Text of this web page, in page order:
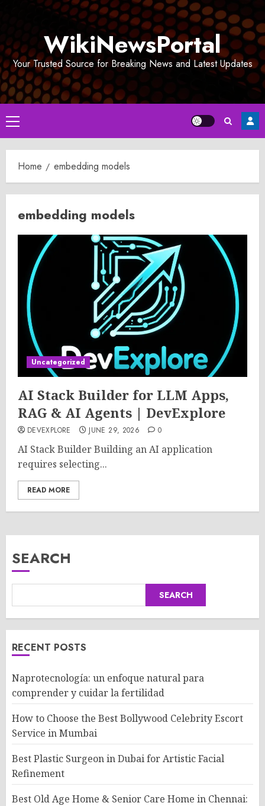
WikiNewsPortal
Your Trusted Source for Breaking News and Latest Updates
Primary
Menu
Home embedding models
embedding models
Uncategorized
AI Stack Builder for LLM Apps,
RAG & AI Agents | DevExplore
DEVEXPLORE JUNE 29, 2026 0
AI Stack Builder Building an AI application
requires selecting...
READ MORE
SEARCH
SEARCH
RECENT POSTS
Naprotecnología: un enfoque natural para
comprender y cuidar la fertilidad
How to Choose the Best Bollywood Celebrity Escort
Service in Mumbai
Best Plastic Surgeon in Dubai for Artistic Facial
Refinement
Best Old Age Home & Senior Care Home in Chennai: